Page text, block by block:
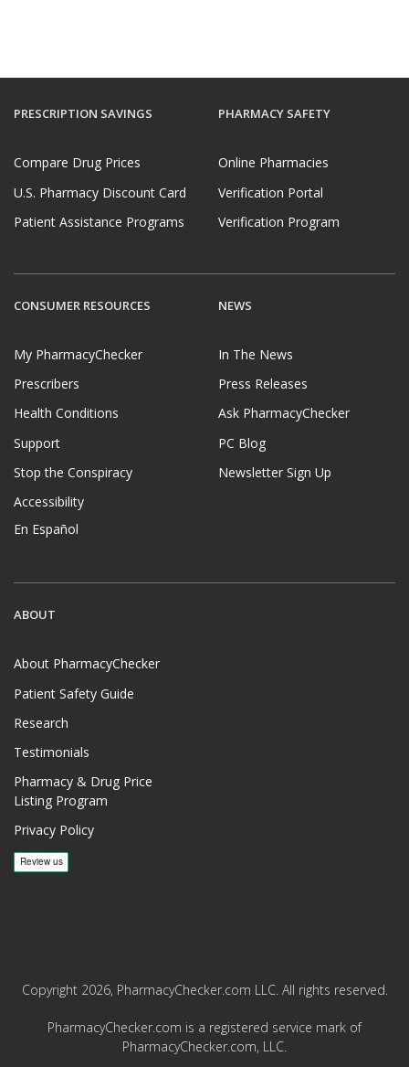
PRESCRIPTION SAVINGS
Compare Drug Prices
U.S. Pharmacy Discount Card
Patient Assistance Programs
PHARMACY SAFETY
Online Pharmacies
Verification Portal
Verification Program
CONSUMER RESOURCES
My PharmacyChecker
Prescribers
Health Conditions
Support
Stop the Conspiracy
Accessibility
En Español
NEWS
In The News
Press Releases
Ask PharmacyChecker
PC Blog
Newsletter Sign Up
ABOUT
About PharmacyChecker
Patient Safety Guide
Research
Testimonials
Pharmacy & Drug Price
Listing Program
Privacy Policy
Copyright 2026, PharmacyChecker.com LLC. All rights reserved.
PharmacyChecker.com is a registered service mark of
PharmacyChecker.com, LLC.